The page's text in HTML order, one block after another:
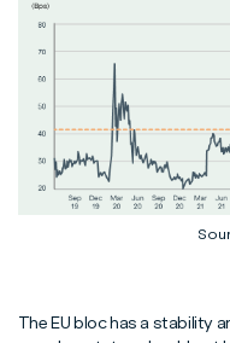
The EU bloc has a stability